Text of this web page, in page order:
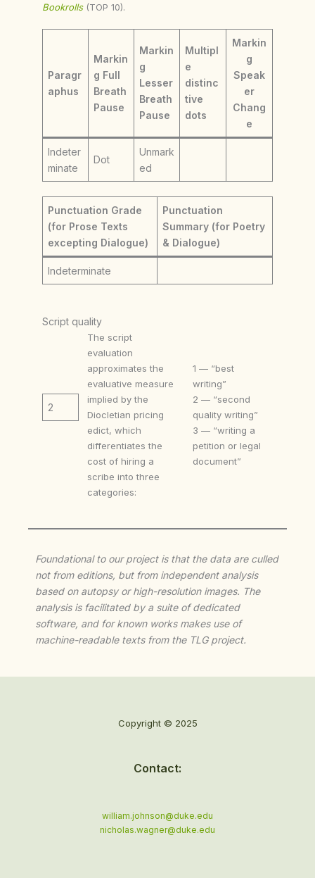
Bookrolls (TOP 10).
Paragr
aphus
Markin
g Full
Breath
Pause
Markin
g
Lesser
Breath
Pause
Multipl
e
distinc
tive
dots
Markin
g
Speak
er
Chang
e
Indeter
minate
Dot
Unmark
ed
Punctuation Grade
(for Prose Texts
excepting Dialogue)
Punctuation
Summary (for Poetry
& Dialogue)
Indeterminate
Script quality
2
The script
evaluation
approximates the
evaluative measure
implied by the
Diocletian pricing
edict, which
differentiates the
cost of hiring a
scribe into three
categories:
1 — “best
writing”
2 — “second
quality writing”
3 — “writing a
petition or legal
document”
Foundational to our project is that the data are culled
not from editions, but from independent analysis
based on autopsy or high-resolution images. The
analysis is facilitated by a suite of dedicated
software, and for known works makes use of
machine-readable texts from the TLG project.
Copyright © 2025
Contact:
william.johnson@duke.edu
nicholas.wagner@duke.edu